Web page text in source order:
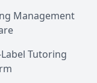
Management
Tutoring